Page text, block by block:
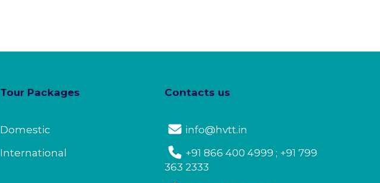
Tour Packages
Domestic
International
Contacts us
info@hvtt.in
+91 866 400 4999 ; +91 799
363 2333